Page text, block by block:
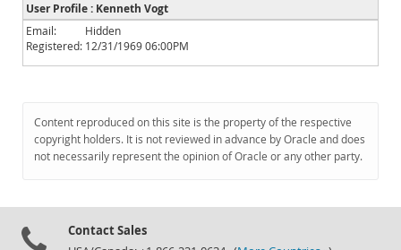
News and Events
Community
Downloads
Documentation
User Profile : Kenneth Vogt
Email:
Hidden
Registered: 12/31/1969 06:00PM
Content reproduced on this site is the property of the respective
copyright holders. It is not reviewed in advance by Oracle and does
not necessarily represent the opinion of Oracle or any other party.
Contact Sales